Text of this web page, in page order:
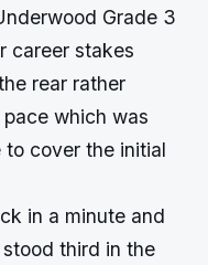
Grade 3
career stakes
rear rather
which was
cover the initial
in a minute and
third in the